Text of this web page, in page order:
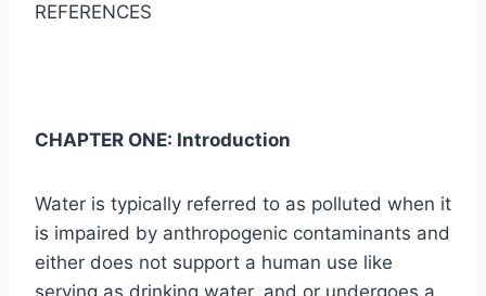
REFERENCES
CHAPTER ONE: Introduction
Water is typically referred to as polluted when it
is impaired by anthropogenic contaminants and
either does not support a human use like
serving as drinking water, and or undergoes a